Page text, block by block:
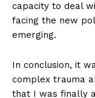
capacity to deal
facing the new
emerging.
In conclusion, it
complex trauma
that I was finally